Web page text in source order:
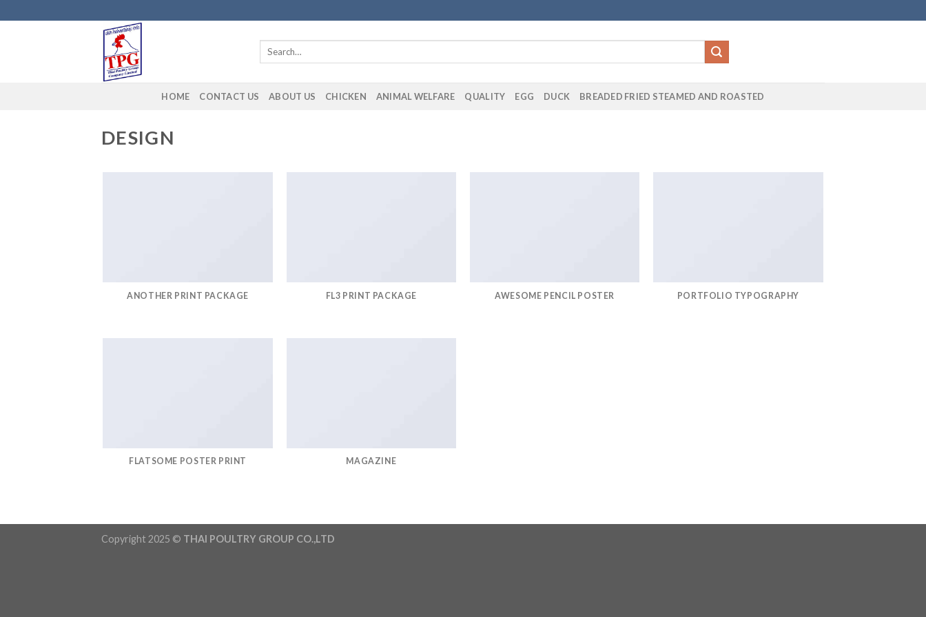
to
Search
HOME CONTACT US ABOUT US CHICKEN ANIMAL WELFARE QUALITY EGG DUCK BREADED FRIED STEAMED AND ROASTED
DESIGN
ANOTHER PRINT PACKAGE FL3 PRINT PACKAGE AWESOME PENCIL POSTER PORTFOLIO TYPOGRAPHY
FLATSOME POSTER PRINT MAGAZINE
Copyright 2025 © THAI POULTRY GROUP CO.,LTD